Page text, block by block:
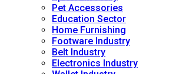
Pet Accessories
Education Sector
Home Furnishing
Footware Industry
Belt Industry
Electronics Industry